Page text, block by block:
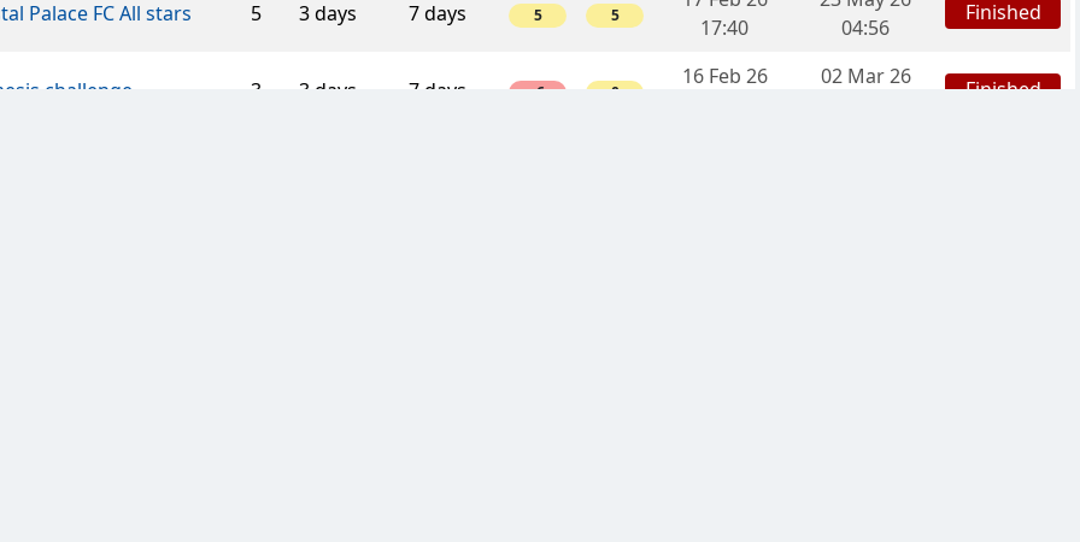
Palace FC All stars 5 3 days 7 days 5 5
17:40
04:56
Finished
challenge 3 3 days 7 days -6 0
16 Feb 26
02 Mar 26
Finished